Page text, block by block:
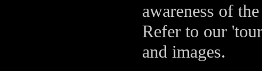
awareness of
Refer to our
and images.